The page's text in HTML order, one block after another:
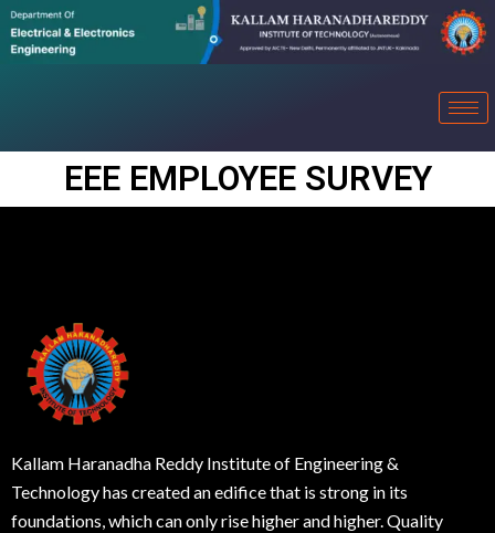
EEE EMPLOYEE SURVEY
Kallam Haranadha Reddy Institute of Engineering &
Technology has created an edifice that is strong in its
foundations, which can only rise higher and higher. Quality